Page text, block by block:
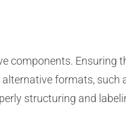
components. Ensuring
formats, such
structuring and